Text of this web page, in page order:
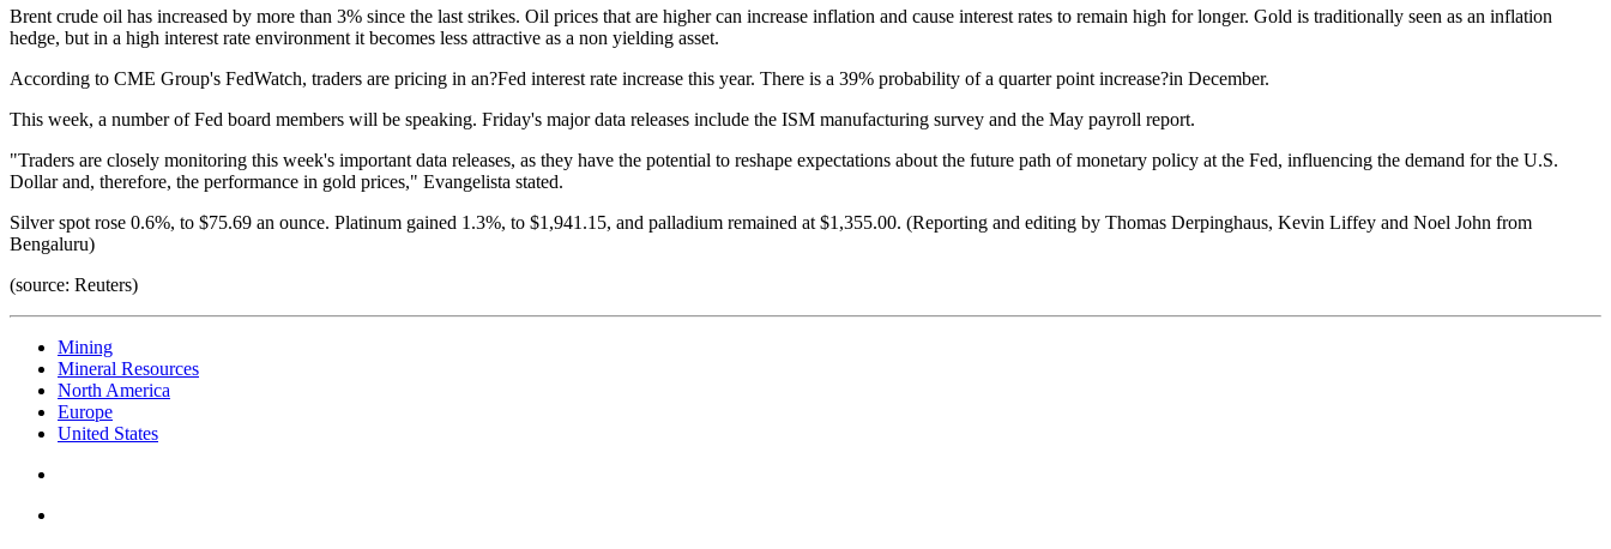
Brent crude oil has increased by more than 3% since the last strikes. Oil prices that are higher can increase inflation and cause interest rates to remain high for longer. Gold is traditionally seen as an inflation
hedge, but in a high interest rate environment it becomes less attractive as a non yielding asset.
According to CME Group's FedWatch, traders are pricing in an?Fed interest rate increase this year. There is a 39% probability of a quarter point increase?in December.
This week, a number of Fed board members will be speaking. Friday's major data releases include the ISM manufacturing survey and the May payroll report.
"Traders are closely monitoring this week's important data releases, as they have the potential to reshape expectations about the future path of monetary policy at the Fed, influencing the demand for the U.S.
Dollar and, therefore, the performance in gold prices," Evangelista stated.
Silver spot rose 0.6%, to $75.69 an ounce. Platinum gained 1.3%, to $1,941.15, and palladium remained at $1,355.00. (Reporting and editing by Thomas Derpinghaus, Kevin Liffey and Noel John from
Bengaluru)
(source: Reuters)
Mining
Mineral Resources
North America
Europe
United States